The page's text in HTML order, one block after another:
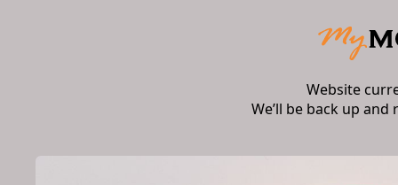
Website
We’ll be back up